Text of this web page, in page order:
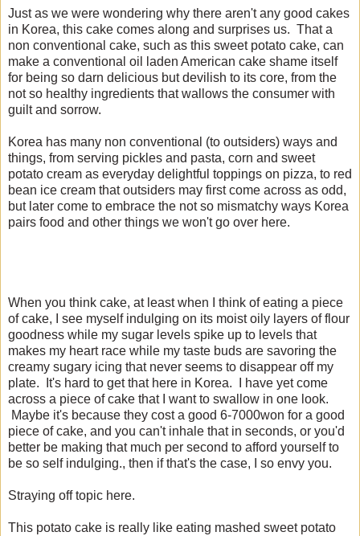
Just as we were wondering why there aren't any good cakes
in Korea, this cake comes along and surprises us. That a
non conventional cake, such as this sweet potato cake, can
make a conventional oil laden American cake shame itself
for being so darn delicious but devilish to its core, from the
not so healthy ingredients that wallows the consumer with
guilt and sorrow.
Korea has many non conventional (to outsiders) ways and
things, from serving pickles and pasta, corn and sweet
potato cream as everyday delightful toppings on pizza, to red
bean ice cream that outsiders may first come across as odd,
but later come to embrace the not so mismatchy ways Korea
pairs food and other things we won't go over here.
When you think cake, at least when I think of eating a piece
of cake, I see myself indulging on its moist oily layers of flour
goodness while my sugar levels spike up to levels that
makes my heart race while my taste buds are savoring the
creamy sugary icing that never seems to disappear off my
plate. It's hard to get that here in Korea. I have yet come
across a piece of cake that I want to swallow in one look.
Maybe it's because they cost a good 6-7000won for a good
piece of cake, and you can't inhale that in seconds, or you'd
better be making that much per second to afford yourself to
be so self indulging., then if that's the case, I so envy you.
Straying off topic here.
This potato cake is really like eating mashed sweet potato